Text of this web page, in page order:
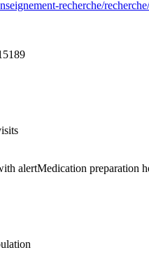
recherche/
alertMedication preparation